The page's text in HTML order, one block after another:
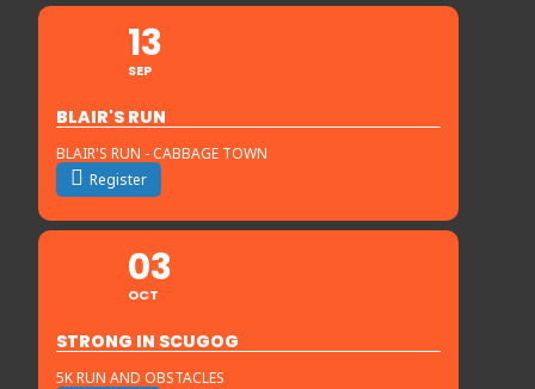
13
SEP
BLAIR'S RUN
BLAIR'S RUN - CABBAGE TOWN
Register
03
OCT
STRONG IN SCUGOG
5K RUN AND OBSTACLES